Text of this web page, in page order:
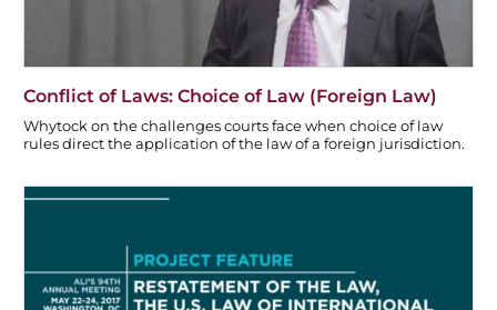
Conflict of Laws: Choice of Law (Foreign Law)
Whytock on the challenges courts face when choice of law
rules direct the application of the law of a foreign jurisdiction.